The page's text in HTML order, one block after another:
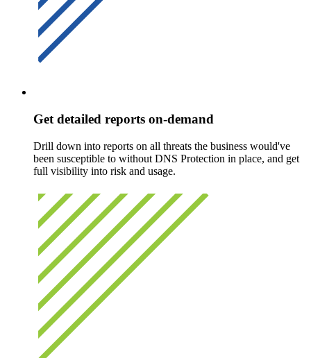
Get detailed reports on-demand
Drill down into reports on all threats the business would've
been susceptible to without DNS Protection in place, and get
full visibility into risk and usage.